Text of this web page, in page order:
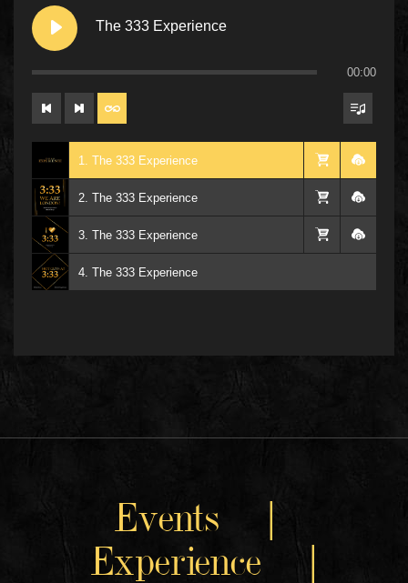
The 333 Experience
00:00
1. The 333 Experience
2. The 333 Experience
3. The 333 Experience
4. The 333 Experience
Events |
Experience |